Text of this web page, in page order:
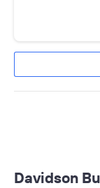
Davidson